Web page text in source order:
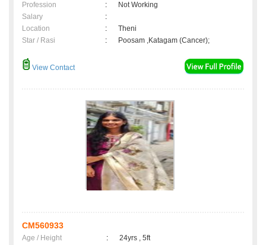
Profession
:
Not Working
Salary
:
Location
:
Theni
Star / Rasi
: Poosam ,Katagam (Cancer);
View Contact
CM560933
Age / Height :
24yrs , 5ft